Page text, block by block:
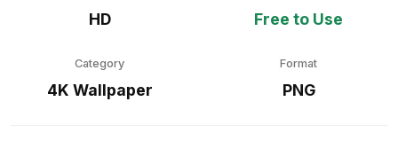
HD Free to Use
Category
4K Wallpaper
Format
PNG